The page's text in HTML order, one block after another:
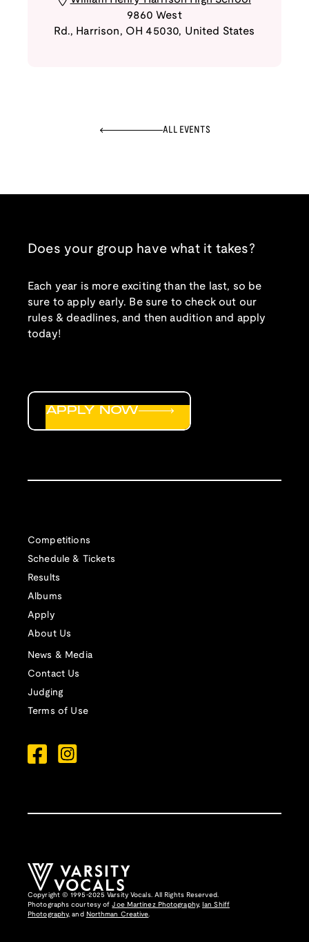
9860 West
Rd., Harrison , OH 45030, United States
ALL EVENTS
Does your group have what it takes?
Each year is more exciting than the last, so be
sure to apply early. Be sure to check out our
rules & deadlines, and then audition and apply
today!
Competitions
Schedule & Tickets
Results
Albums
Apply
About Us
News & Media
Contact Us
Judging
Terms of Use
APPLY NOW
Copyright © 1995-2025 Varsity Vocals. All Rights Reserved.
Photographs courtesy ofJoe Martinez Photography,
Ian Shiff
Photography, and Northman Creative